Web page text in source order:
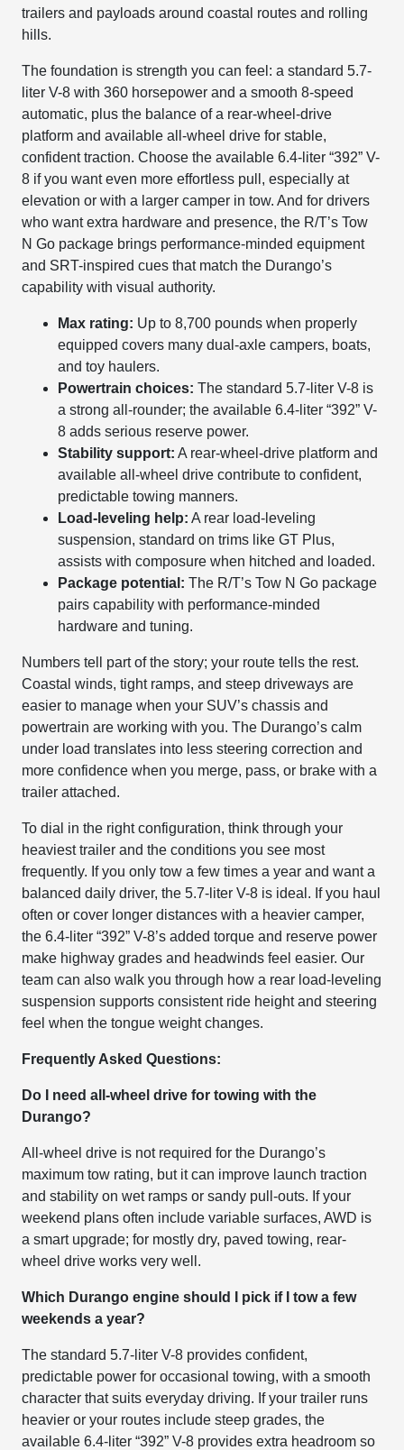
trailers and payloads around coastal routes and rolling
hills.
The foundation is strength you can feel: a standard 5.7-
liter V-8 with 360 horsepower and a smooth 8-speed
automatic, plus the balance of a rear-wheel-drive
platform and available all-wheel drive for stable,
confident traction. Choose the available 6.4-liter “392” V-
8 if you want even more effortless pull, especially at
elevation or with a larger camper in tow. And for drivers
who want extra hardware and presence, the R/T’s Tow
N Go package brings performance-minded equipment
and SRT-inspired cues that match the Durango’s
capability with visual authority.
Max rating: Up to 8,700 pounds when properly
equipped covers many dual-axle campers, boats,
and toy haulers.
Powertrain choices: The standard 5.7-liter V-8 is
a strong all-rounder; the available 6.4-liter “392” V-
8 adds serious reserve power.
Stability support: A rear-wheel-drive platform and
available all-wheel drive contribute to confident,
predictable towing manners.
Load-leveling help: A rear load-leveling
suspension, standard on trims like GT Plus,
assists with composure when hitched and loaded.
Package potential: The R/T’s Tow N Go package
pairs capability with performance-minded
hardware and tuning.
Numbers tell part of the story; your route tells the rest.
Coastal winds, tight ramps, and steep driveways are
easier to manage when your SUV’s chassis and
powertrain are working with you. The Durango’s calm
under load translates into less steering correction and
more confidence when you merge, pass, or brake with a
trailer attached.
To dial in the right configuration, think through your
heaviest trailer and the conditions you see most
frequently. If you only tow a few times a year and want a
balanced daily driver, the 5.7-liter V-8 is ideal. If you haul
often or cover longer distances with a heavier camper,
the 6.4-liter “392” V-8’s added torque and reserve power
make highway grades and headwinds feel easier. Our
team can also walk you through how a rear load-leveling
suspension supports consistent ride height and steering
feel when the tongue weight changes.
Frequently Asked Questions:
Do I need all-wheel drive for towing with the
Durango?
All-wheel drive is not required for the Durango’s
maximum tow rating, but it can improve launch traction
and stability on wet ramps or sandy pull-outs. If your
weekend plans often include variable surfaces, AWD is
a smart upgrade; for mostly dry, paved towing, rear-
wheel drive works very well.
Which Durango engine should I pick if I tow a few
weekends a year?
The standard 5.7-liter V-8 provides confident,
predictable power for occasional towing, with a smooth
character that suits everyday driving. If your trailer runs
heavier or your routes include steep grades, the
available 6.4-liter “392” V-8 provides extra headroom so